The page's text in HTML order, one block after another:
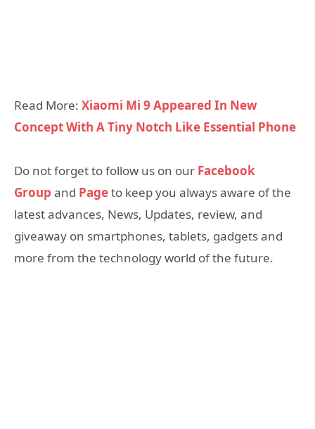
Read More: Xiaomi Mi 9 Appeared In New
Concept With A Tiny Notch Like Essential Phone
Do not forget to follow us on our Facebook
Group and Pageto keep you always aware of the
latest advances, News, Updates, review, and
giveaway on smartphones, tablets, gadgets and
more from the technology world of the future.